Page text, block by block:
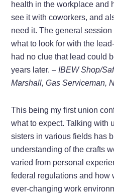
health in the workplace and
see it with coworkers, and
need it. The general
what to look for with the
had no clue that lead could
years later.– IBEW Shop/
Marshall, Gas Serviceman,
This being my first union
what to expect. Talking with
sisters in various fields has
understanding of the crafts
varied from personal
federal regulations and how
ever-changing work